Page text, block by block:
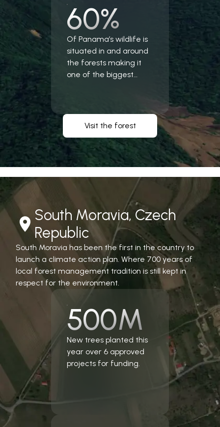
60%
Of Panama’s wildlife is
situated in and around
the forests making it
one of the biggest
Visit the forest
South Moravia, Czech
Republic
South Moravia has been the first in the country to
launch a climate action plan. Where 700 years of
local forest management tradition is still kept in
respect for the environment.
500M
New trees planted this
year over 6 approved
projects for funding.